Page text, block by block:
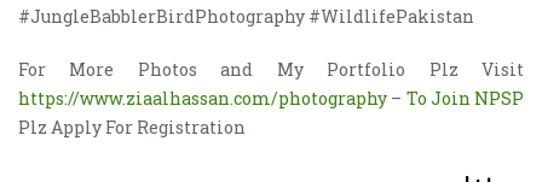
#JungleBabblerBirdPhotography #WildlifePakistan
For More Photos and My Portfolio Plz Visit
https://www.ziaalhassan.com/photography – To Join NPSP
Plz Apply For Registration